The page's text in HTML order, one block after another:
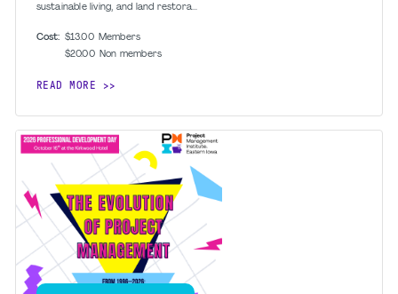
sustainable living, and land restora...
Cost: $13.00 Members
$20.00 Non members
READ MORE